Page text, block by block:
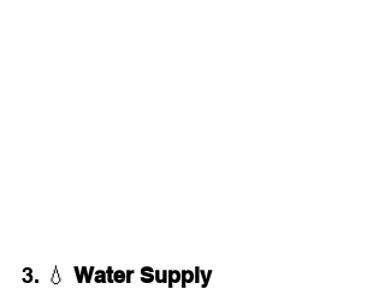
3. 💧 Water Supply